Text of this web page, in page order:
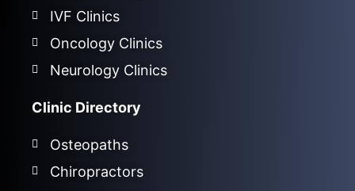
IVF Clinics
Oncology Clinics
Neurology Clinics
Clinic Directory
Osteopaths
Chiropractors